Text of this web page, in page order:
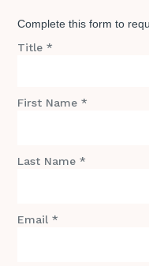
Complete this form to
Title *
First Name *
Last Name *
Email *